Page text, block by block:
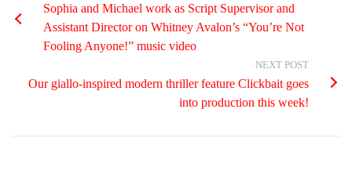
Sophia and Michael work as Script Supervisor and
Assistant Director on Whitney Avalon’s “You’re Not
Fooling Anyone!” music video
NEXT POST
Our giallo-inspired modern thriller feature Clickbait goes
into production this week!